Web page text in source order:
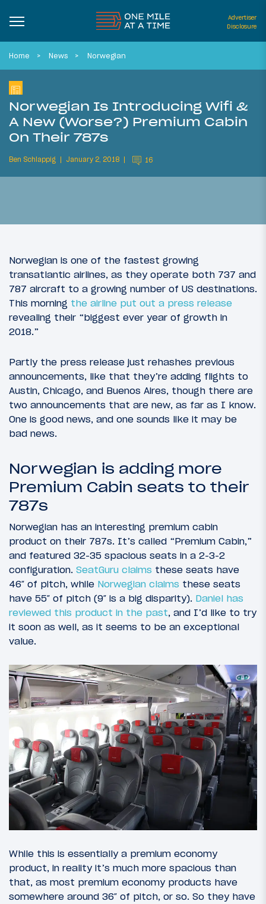
Advertiser
Disclosure
Home News Norwegian
Norwegian Is Introducing Wifi &
A New (Worse?) Premium Cabin
On Their 787s
Ben Schlappig January 2, 2018 16
Norwegian is one of the fastest growing
transatlantic airlines, as they operate both 737 and
787 aircraft to a growing number of US destinations.
This morning the airline put out a press release
revealing their “biggest ever year of growth in
2018.”
Partly the press release just rehashes previous
announcements, like that they’re adding flights to
Austin, Chicago, and Buenos Aires, though there are
two announcements that are new, as far as I know.
One is good news, and one sounds like it may be
bad news.
Norwegian is adding more
Premium Cabin seats to their
787s
Norwegian has an interesting premium cabin
product on their 787s. It’s called “Premium Cabin,”
and featured 32-35 spacious seats in a 2-3-2
configuration. SeatGuru claims these seats have
46″ of pitch, while Norwegian claims these seats
have 55″ of pitch (9″ is a big disparity). Daniel has
reviewed this product in the past, and I’d like to try
it soon as well, as it seems to be an exceptional
value.
While this is essentially a premium economy
product, in reality it’s much more spacious than
that, as most premium economy products have
somewhere around 36″ of pitch, or so. So they have